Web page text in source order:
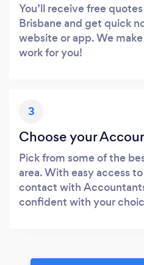
You’ll receive free
Brisbane and get quick
website or app. We
work for you!
3
Choose your
Pick from some of the
area. With easy access
contact with
confident with your